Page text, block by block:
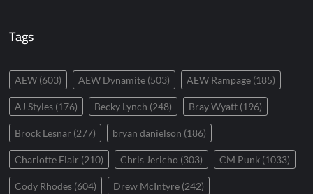
Tags
AEW (603) AEW Dynamite (503) AEW Rampage (185)
AJ Styles (176) Becky Lynch (248) Bray Wyatt (196)
Brock Lesnar (277) bryan danielson (186)
Charlotte Flair (210) Chris Jericho (303) CM Punk (1033)
Cody Rhodes (604) Drew McIntyre (242)